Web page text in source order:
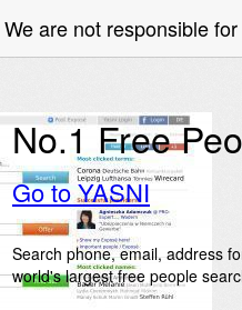
are not responsible
No.1 Free
Go to YASNI
Search phone, email, address
world's largest free people